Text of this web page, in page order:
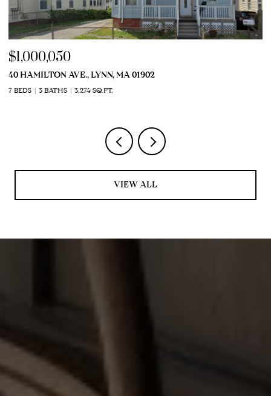
$1,000,050
40 HAMILTON AVE., LYNN, MA 01902
7 BEDS 3 BATHS 3,274 SQ.FT.
VIEW ALL